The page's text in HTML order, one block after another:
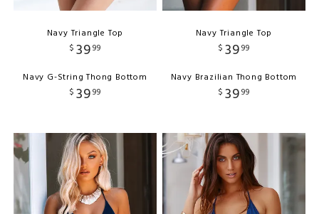
Navy Triangle Top
$ 3999
Navy G-String Thong Bottom
$ 3999
Navy Triangle Top
$ 3999
Navy Brazilian Thong Bottom
$ 3999